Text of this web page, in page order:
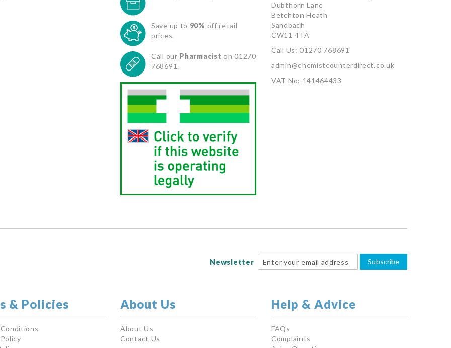
Save up to 90% off retail
prices.
Call our Pharmacist on 01270
768691.
Dubthorn Lane
Betchton Heath
Sandbach
CW11 4TA
Call Us: 01270 768691
admin@chemistcounterdirect.co.uk
VAT No: 141464433
Newsletter Subscribe
& Policies About Us
About Us
Contact Us
Help & Advice
FAQs
Complaints